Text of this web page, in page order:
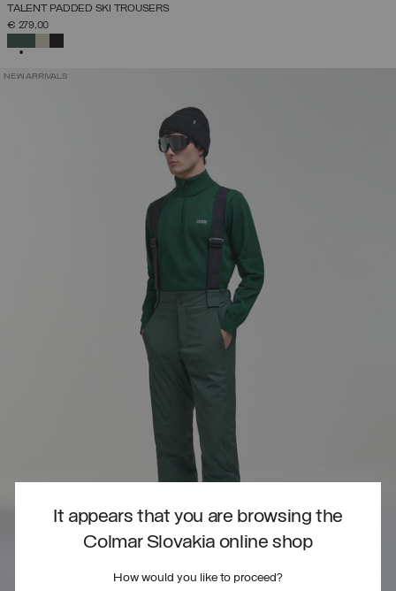
It appears that you are browsing the
Colmar Slovakia online shop
How would you like to proceed?
TALENT PADDED SKI TROUSERS
€ 279,00
NEW ARRIVALS